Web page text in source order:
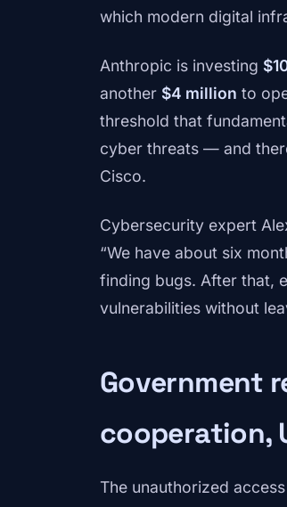
which modern digital
Anthropic is investing
another $4 million to
threshold that
cyber threats — and
Cisco.
Cybersecurity expert
“We have about six
finding bugs. After that,
vulnerabilities without
Government
cooperation,
The unauthorized